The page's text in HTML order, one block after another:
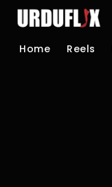
Home Reels